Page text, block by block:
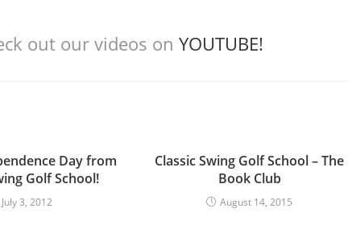
out our videos on YOUTUBE!
Day from
Golf School!
July 3, 2012
Classic Swing Golf School – The
Book Club
August 14, 2015